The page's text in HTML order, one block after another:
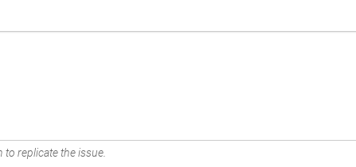
to replicate the issue.